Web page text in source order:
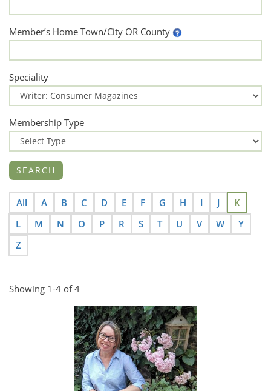
Member’s Home Town/City OR County
Speciality
Membership Type
All A B C D E F G H I J
K
L
M N O P R S T U V W
Y
Z
Showing 1-4 of 4